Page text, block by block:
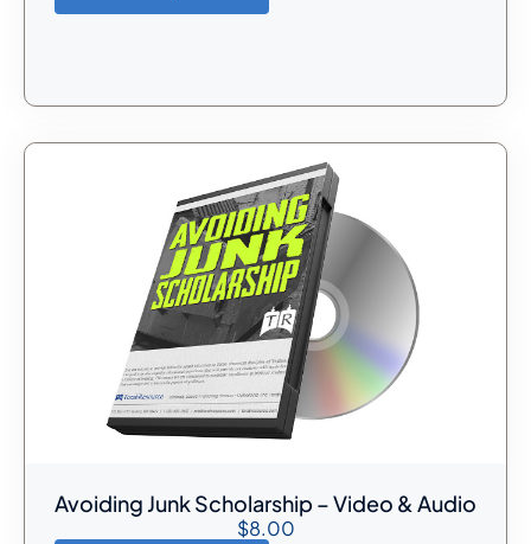
Avoiding Junk Scholarship – Video & Audio
$8.00